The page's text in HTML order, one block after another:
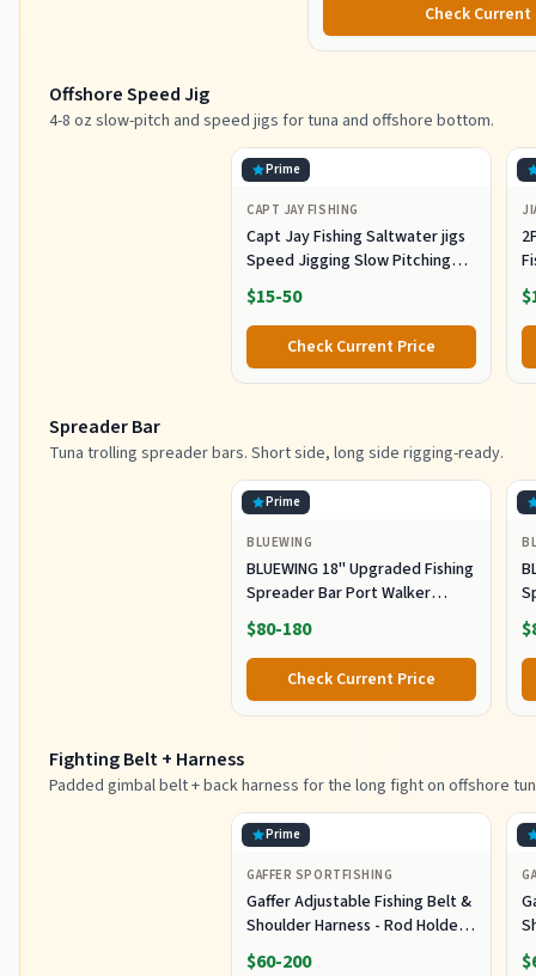
Check Current
Offshore Speed Jig
4-8 oz slow-pitch and speed jigs for tuna and offshore bottom.
Prime
CAPT JAY FISHING
Capt Jay Fishing Saltwater jigs
Speed Jigging Slow Pitching
Lures,VerticalArtificial Jigging
Lure Fishing jigs (150g-Multi
Color SRB (Pack of 3), 150g)
$15-50
Check Current Price
Spreader Bar
Tuna trolling spreader bars. Short side, long side rigging-ready.
Prime
BLUEWING
BLUEWING 18" Upgraded Fishing
Spreader Bar Port Walker
Offshore Trolling Spreader Bar
with 9" Bulb Squids and 316
Stainless Steel Rod for Wahoo
Tuna Marlin Mahi Mahi,
Black/Purple
$80-180
Check Current Price
Fighting Belt + Harness
Padded gimbal belt + back harness for the long fight on offshore
Prime
GAFFER SPORTFISHING
Gaffer Adjustable Fishing Belt &
Shoulder Harness - Rod Holder -
Black
$60-200